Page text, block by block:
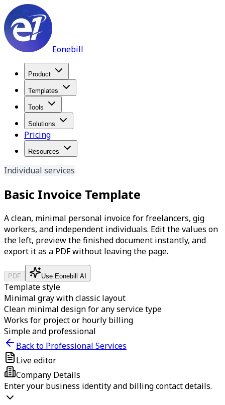
Eonebill
Product
Templates
Tools
Solutions
Pricing
Resources
Individual services
Basic Invoice Template
A clean, minimal personal invoice for freelancers, gig
workers, and independent individuals. Edit the values on
the left, preview the finished document instantly, and
export it as a PDF without leaving the page.
PDF Use Eonebill AI
Template style
Minimal gray with classic layout
Clean minimal design for any service type
Works for project or hourly billing
Simple and professional
Back to Professional Services
Live editor
Company Details
Enter your business identity and billing contact details.